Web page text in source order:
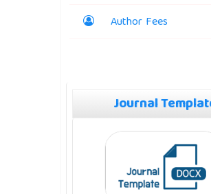
Author Fees
Journal